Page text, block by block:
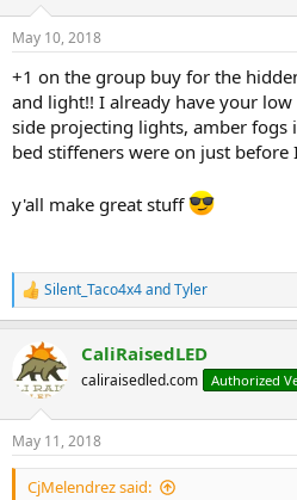
s
May 10, 2018
+1 on the group buy for the
and light!! I already have your
side projecting lights, amber fogs
bed stiffeners were on just
y'all make great stuff
R
e
c
t
i
s
:
Silent_Taco4x4andTyler
CaliRaisedLED
caliraisedled.com Authorized
May 11, 2018
CjMelendrez said: